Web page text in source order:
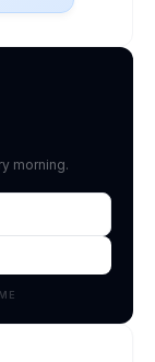
morning.